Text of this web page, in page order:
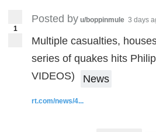
1
Posted by u/boppinmule 3 days
Multiple casualties,
series of quakes hits
VIDEOS)
News
rt.com/news/4...